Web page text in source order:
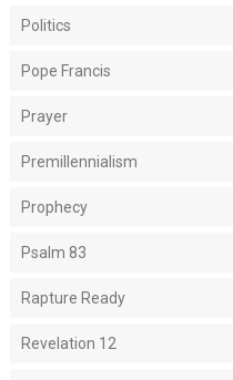
Politics
Pope Francis
Prayer
Premillennialism
Prophecy
Psalm 83
Rapture Ready
Revelation 12